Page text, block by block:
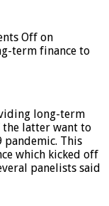
Off on
term finance to
long-term
the latter want to
pandemic. This
which kicked off
panelists said